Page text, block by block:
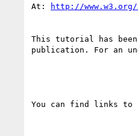
At: http://
This tutorial has
publication. For an
You can find links